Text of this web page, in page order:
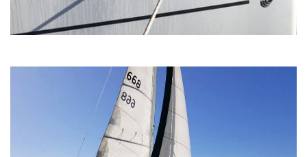
Team Phoenix Leukemia Cup
Regatta.jpg